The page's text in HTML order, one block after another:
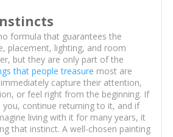
formula that guarantees the
placement, lighting, and room
but they are only part of the
that people treasure most are
capture their attention,
or feel right from the beginning. If
you, continue returning to it, and if
living with it for many years, it
that instinct. A well-chosen painting